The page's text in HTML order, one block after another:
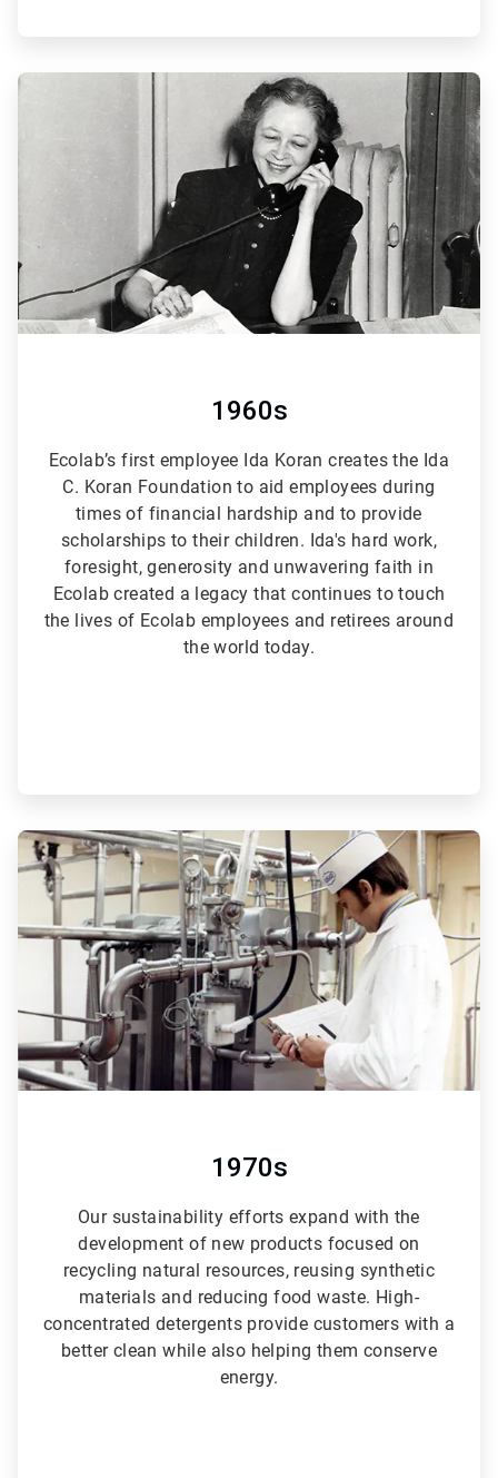
ArticleTile
2
of
6
1960s
Ecolab’s first employee Ida Koran creates the Ida
C. Koran Foundation to aid employees during
times of financial hardship and to provide
scholarships to their children. Ida's hard work,
foresight, generosity and unwavering faith in
Ecolab created a legacy that continues to touch
the lives of Ecolab employees and retirees around
the world today.
ArticleTile
3
of
6
1970s
Our sustainability efforts expand with the
development of new products focused on
recycling natural resources, reusing synthetic
materials and reducing food waste. High-
concentrated detergents provide customers with a
better clean while also helping them conserve
energy.